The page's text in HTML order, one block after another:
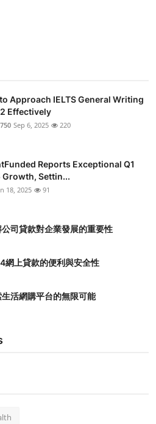
Approach IELTS General Writing
Effectively
Sep 6, 2025 220
Reports Exceptional Q1
Growth, Settin...
18, 2025 91
司貸款對企業發展的重要性
網上貸款的便利與安全性
活網購平台的無限可能